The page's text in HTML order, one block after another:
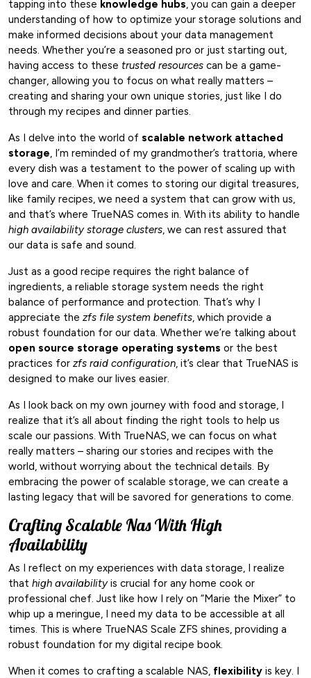
tapping into these knowledge hubs, you can gain a deeper
understanding of how to optimize your storage solutions and
make informed decisions about your data management
needs. Whether you’re a seasoned pro or just starting out,
having access to these trusted resources can be a game-
changer, allowing you to focus on what really matters –
creating and sharing your own unique stories, just like I do
through my recipes and dinner parties.
As I delve into the world of scalable network attached
storage, I’m reminded of my grandmother’s trattoria, where
every dish was a testament to the power of scaling up with
love and care. When it comes to storing our digital treasures,
like family recipes, we need a system that can grow with us,
and that’s where TrueNAS comes in. With its ability to handle
high availability storage clusters, we can rest assured that
our data is safe and sound.
Just as a good recipe requires the right balance of
ingredients, a reliable storage system needs the right
balance of performance and protection. That’s why I
appreciate the zfs file system benefits, which provide a
robust foundation for our data. Whether we’re talking about
open source storage operating systems or the best
practices for zfs raid configuration, it’s clear that TrueNAS is
designed to make our lives easier.
As I look back on my own journey with food and storage, I
realize that it’s all about finding the right tools to help us
scale our passions. With TrueNAS, we can focus on what
really matters – sharing our stories and recipes with the
world, without worrying about the technical details. By
embracing the power of scalable storage, we can create a
lasting legacy that will be savored for generations to come.
Crafting Scalable Nas With High
Availability
As I reflect on my experiences with data storage, I realize
that high availabilityis crucial for any home cook or
professional chef. Just like how I rely on “Marie the Mixer” to
whip up a meringue, I need my data to be accessible at all
times. This is where TrueNAS Scale ZFS shines, providing a
robust foundation for my digital recipe book.
When it comes to crafting a scalable NAS, flexibility is key. I